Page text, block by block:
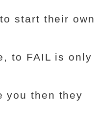
start their own
to FAIL is only
you then they